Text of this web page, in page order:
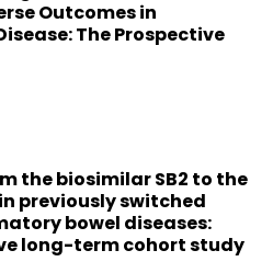
Outcomes in
The Prospective
the biosimilar SB2 to the
previously switched
bowel diseases:
long-term cohort study